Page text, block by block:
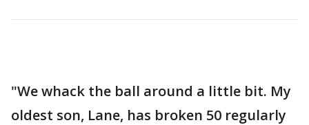
"We whack the ball around a little bit. My
oldest son, Lane, has broken 50 regularly